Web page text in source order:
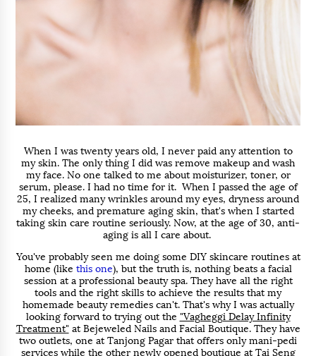
When I was twenty years old, I never paid any attention to
my skin. The only thing I did was remove makeup and wash
my face. No one talked to me about moisturizer, toner, or
serum, please. I had no time for it. When I passed the age of
25, I realized many wrinkles around my eyes, dryness around
my cheeks, and premature aging skin, that's when I started
taking skin care routine seriously. Now, at the age of 30, anti-
aging is all I care about.
You've probably seen me doing some DIY skincare routines at
home (like this one), but the truth is, nothing beats a facial
session at a professional beauty spa. They have all the right
tools and the right skills to achieve the results that my
homemade beauty remedies can't. That's why I was actually
looking forward to trying out the "Vagheggi Delay Infinity
Treatment" at Bejeweled Nails and Facial Boutique. They have
two outlets, one at Tanjong Pagar that offers only mani-pedi
services while the other newly opened boutique at Tai Seng